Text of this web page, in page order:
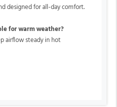
designed for all-day comfort.
for warm weather?
airflow steady in hot